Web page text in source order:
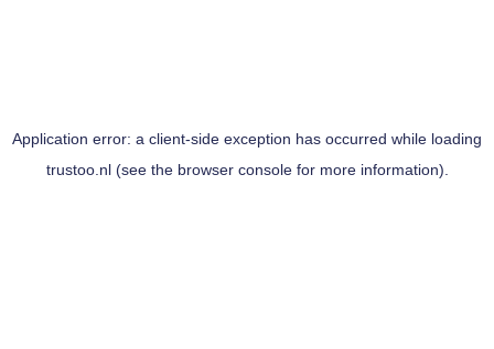
Application error: a client-side exception has occurred while loading
trustoo.nl(see the browser consolefor more information).